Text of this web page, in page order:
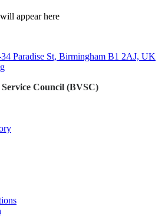
appear here
Paradise St, Birmingham B1 2AJ, UK
Council (BVSC)